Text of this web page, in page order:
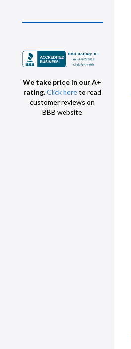
We take pride in our A+
rating.Click hereto read
customer reviews on
BBB website